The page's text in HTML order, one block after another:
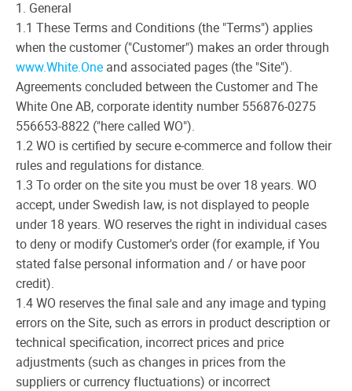
1. General
1.1 These Terms and Conditions (the "Terms") applies
when the customer ("Customer") makes an order through
www.White.One and associated pages (the "Site").
Agreements concluded between the Customer and The
White One AB, corporate identity number 556876-0275
556653-8822 ("here called WO").
1.2 WO is certified by secure e-commerce and follow their
rules and regulations for distance.
1.3 To order on the site you must be over 18 years. WO
accept, under Swedish law, is not displayed to people
under 18 years. WO reserves the right in individual cases
to deny or modify Customer's order (for example, if You
stated false personal information and / or have poor
credit).
1.4 WO reserves the final sale and any image and typing
errors on the Site, such as errors in product description or
technical specification, incorrect prices and price
adjustments (such as changes in prices from the
suppliers or currency fluctuations) or incorrect